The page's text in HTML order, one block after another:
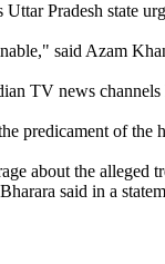
Pradesh state
said Azam
TV news
predicament of
about the alleged
said in a